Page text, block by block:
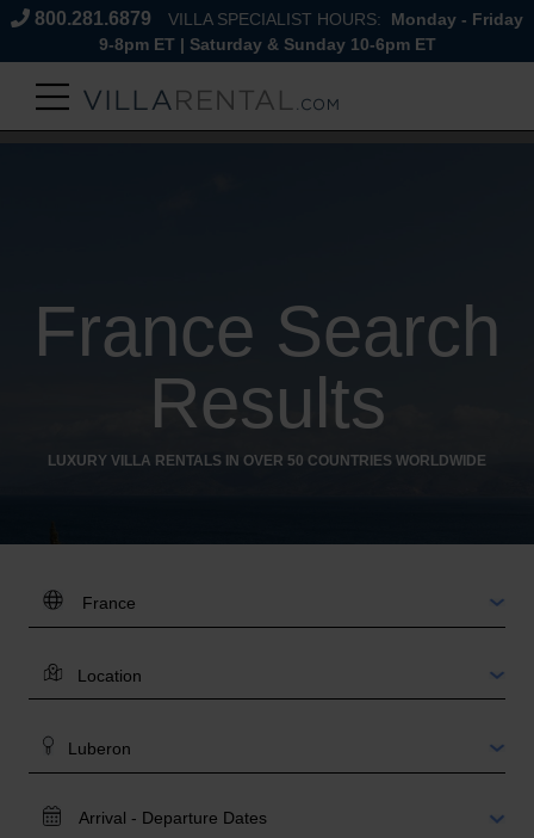
800.281.6879 VILLA SPECIALIST HOURS:
Monday - Friday
9-8pm ET | Saturday & Sunday 10-6pm ET
France Search
Results
LUXURY VILLA RENTALS IN OVER 50 COUNTRIES WORLDWIDE
DESTINATION:
LOCATION
AREA
TRAVEL